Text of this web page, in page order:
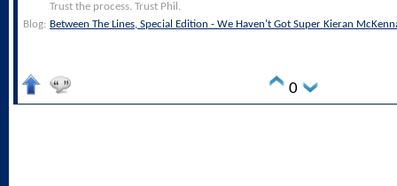
Trust the process. Trust Phil.
Blog: Between The Lines, Special Edition - We Haven’t Got Super Kieran
0